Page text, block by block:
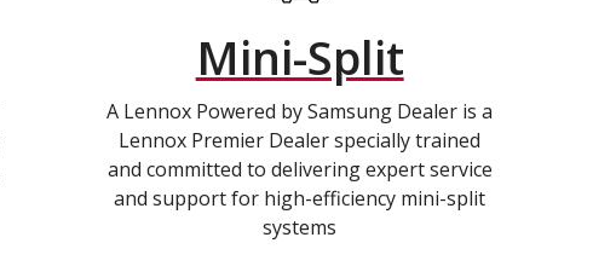
Mini-Split
A Lennox Powered by Samsung Dealer is a
Lennox Premier Dealer specially trained
and committed to delivering expert service
and support for high-efficiency mini-split
systems